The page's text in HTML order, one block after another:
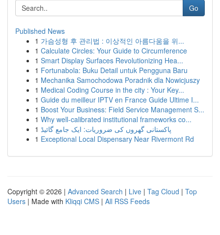
Go
Published News
1 가슴성형 후 관리법 : 이상적인 아름다움을 위...
1 Calculate Circles: Your Guide to Circumference
1 Smart Display Surfaces Revolutionizing Hea...
1 Fortunabola: Buku Detail untuk Pengguna Baru
1 Mechanika Samochodowa Poradnik dla Nowicjuszy
1 Medical Coding Course in the city : Your Key...
1 Guide du meilleur IPTV en France Guide Ultime I...
1 Boost Your Business: Field Service Management S...
1 Why well-calibrated institutional frameworks co...
1 پاکستانی گھروں کی ضروریات: ایک جامع گائیڈ
1 Exceptional Local Dispensary Near Rivermont Rd
Copyright © 2026 | Advanced Search | Live | Tag Cloud | Top
Users | Made with Kliqqi CMS | All RSS Feeds